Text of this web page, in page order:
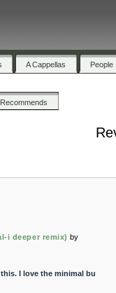
A Cappellas People
Recommends
i deeper remix) by
I love the minimal bu